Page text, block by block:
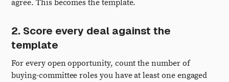
agree. This becomes the template.
2. Score every deal against the
template
For every open opportunity, count the number of
buying-committee roles you have at least one engaged